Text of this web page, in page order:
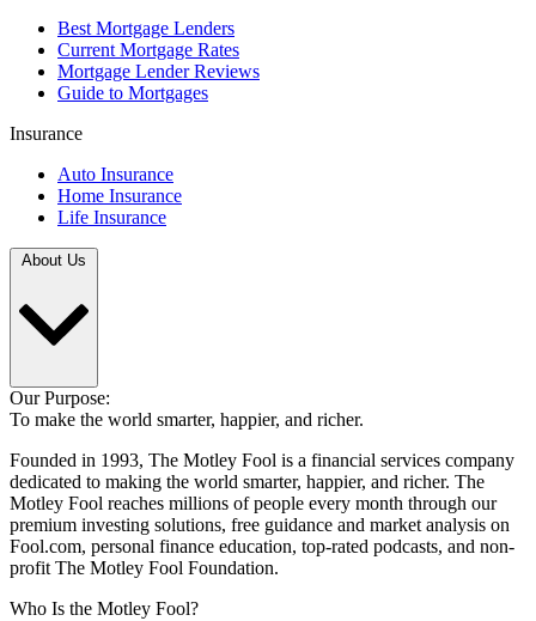
Best Mortgage Lenders
Current Mortgage Rates
Mortgage Lender Reviews
Guide to Mortgages
Insurance
Auto Insurance
Home Insurance
Life Insurance
About Us
Our Purpose:
To make the world smarter, happier, and richer.
Founded in 1993, The Motley Fool is a financial services company
dedicated to making the world smarter, happier, and richer. The
Motley Fool reaches millions of people every month through our
premium investing solutions, free guidance and market analysis on
Fool.com, personal finance education, top-rated podcasts, and non-
profit The Motley Fool Foundation.
Who Is the Motley Fool?